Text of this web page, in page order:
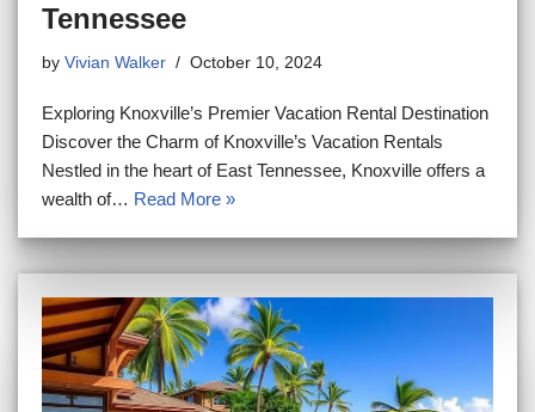
Tennessee
by Vivian Walker October 10, 2024
Exploring Knoxville’s Premier Vacation Rental Destination
Discover the Charm of Knoxville’s Vacation Rentals
Nestled in the heart of East Tennessee, Knoxville offers a
wealth of… Read More »